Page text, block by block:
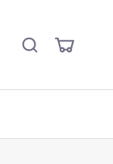
SearchView